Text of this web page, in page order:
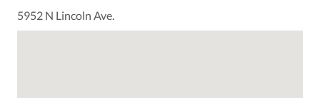
5952 N Lincoln Ave.